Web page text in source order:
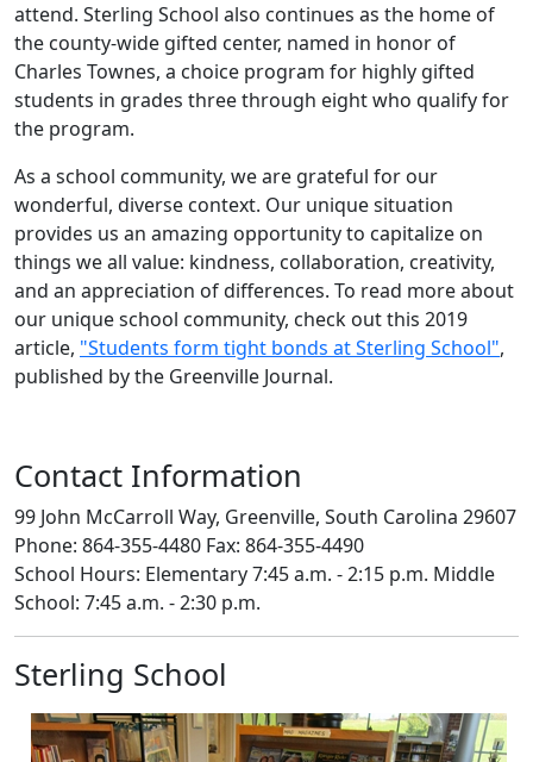
attend. Sterling School also continues as the home of
the county-wide gifted center, named in honor of
Charles Townes, a choice program for highly gifted
students in grades three through eight who qualify for
the program.
As a school community, we are grateful for our
wonderful, diverse context. Our unique situation
provides us an amazing opportunity to capitalize on
things we all value: kindness, collaboration, creativity,
and an appreciation of differences. To read more about
our unique school community, check out this 2019
article, "Students form tight bonds at Sterling School",
published by the Greenville Journal.
Contact Information
99 John McCarroll Way, Greenville, South Carolina 29607
Phone: 864-355-4480 Fax: 864-355-4490
School Hours: Elementary 7:45 a.m. - 2:15 p.m. Middle
School: 7:45 a.m. - 2:30 p.m.
Sterling School